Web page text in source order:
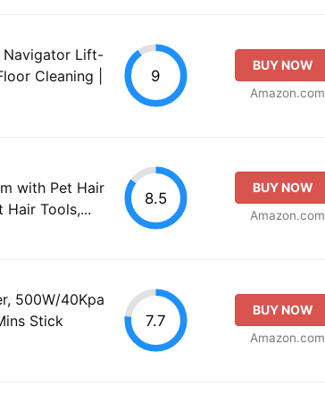
Navigator Lift-
Cleaning |
9
BUY NOW
Amazon.com
with Pet Hair
Hair Tools,...
8.5
BUY NOW
Amazon.com
500W/40Kpa
Stick
7.7
BUY NOW
Amazon.com